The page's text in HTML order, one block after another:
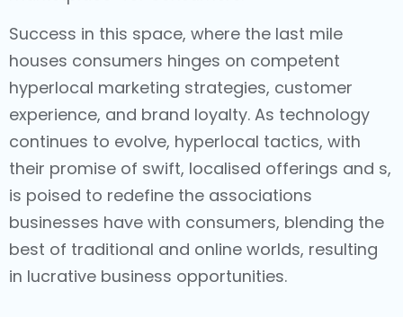
Success in this space, where the last mile
houses consumers hinges on competent
hyperlocal marketing strategies, customer
experience, and brand loyalty. As technology
continues to evolve, hyperlocal tactics, with
their promise of swift, localised offerings and s,
is poised to redefine the associations
businesses have with consumers, blending the
best of traditional and online worlds, resulting
in lucrative business opportunities.